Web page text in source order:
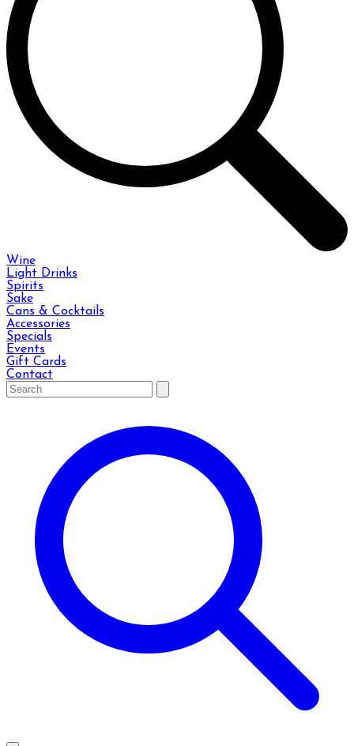
Wine
Light Drinks
Spirits
Sake
Cans & Cocktails
Accessories
Specials
Events
Gift Cards
Contact